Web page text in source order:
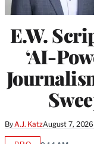
E.W.
‘AI-
By A.J. KatzAugust 7,